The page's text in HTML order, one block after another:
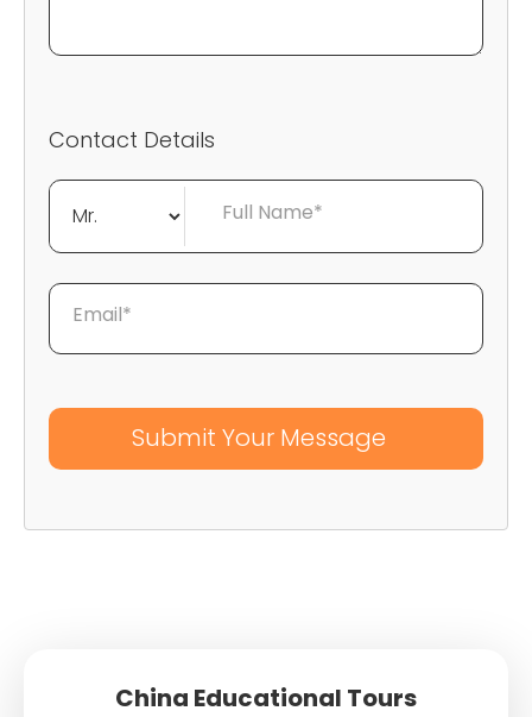
Contact Details
Full Name*
Email*
China Educational Tours